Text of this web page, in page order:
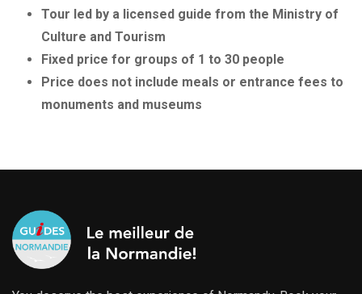
Tour led by a licensed guide from the Ministry of
Culture and Tourism
Fixed price for groups of 1 to 30 people
Price does not include meals or entrance fees to
monuments and museums